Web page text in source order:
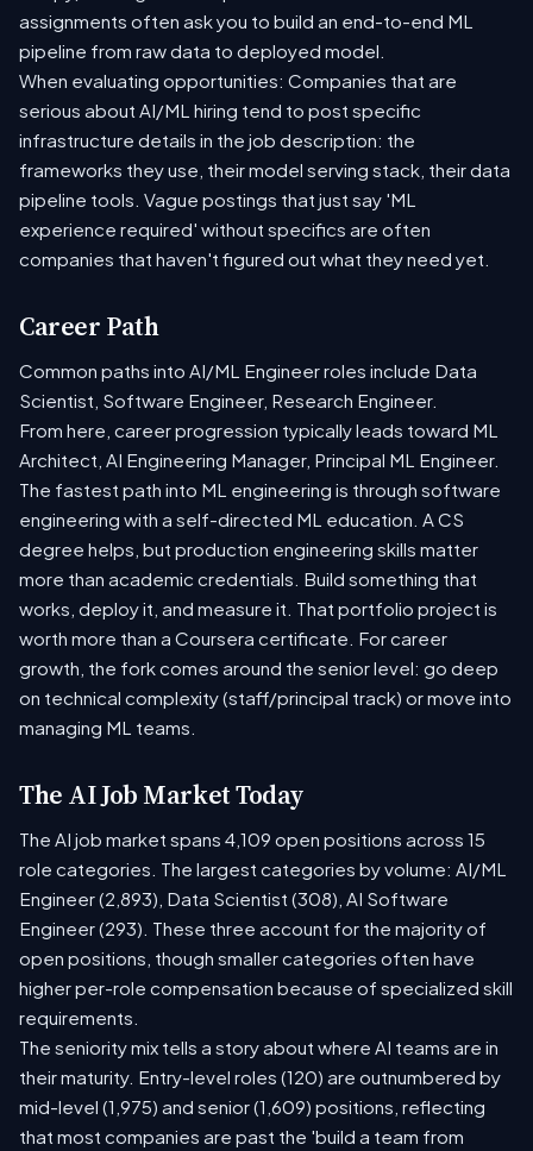
assignments often ask you to build an end-to-end ML
pipeline from raw data to deployed model.
When evaluating opportunities: Companies that are
serious about AI/ML hiring tend to post specific
infrastructure details in the job description: the
frameworks they use, their model serving stack, their data
pipeline tools. Vague postings that just say 'ML
experience required' without specifics are often
companies that haven't figured out what they need yet.
Career Path
Common paths into AI/ML Engineer roles include Data
Scientist, Software Engineer, Research Engineer.
From here, career progression typically leads toward ML
Architect, AI Engineering Manager, Principal ML Engineer.
The fastest path into ML engineering is through software
engineering with a self-directed ML education. A CS
degree helps, but production engineering skills matter
more than academic credentials. Build something that
works, deploy it, and measure it. That portfolio project is
worth more than a Coursera certificate. For career
growth, the fork comes around the senior level: go deep
on technical complexity (staff/principal track) or move into
managing ML teams.
The AI Job Market Today
The AI job market spans 4,109 open positions across 15
role categories. The largest categories by volume: AI/ML
Engineer (2,893), Data Scientist (308), AI Software
Engineer (293). These three account for the majority of
open positions, though smaller categories often have
higher per-role compensation because of specialized skill
requirements.
The seniority mix tells a story about where AI teams are in
their maturity. Entry-level roles (120) are outnumbered by
mid-level (1,975) and senior (1,609) positions, reflecting
that most companies are past the 'build a team from